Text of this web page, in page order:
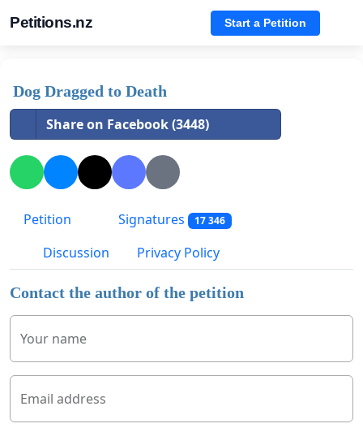
Petitions.nz Start a Petition
Dog Dragged to Death
Share on Facebook (3448)
Petition Signatures 17 346
Discussion Privacy Policy
Contact the author of the petition
Your name
Email address